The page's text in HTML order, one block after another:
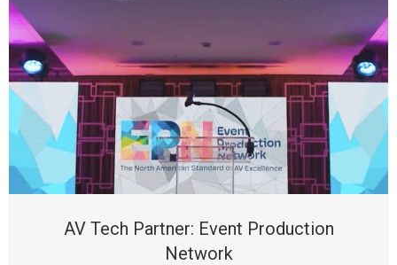
AV Tech Partner: Event Production
Network